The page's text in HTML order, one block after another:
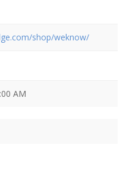
shop/weknow/
AM